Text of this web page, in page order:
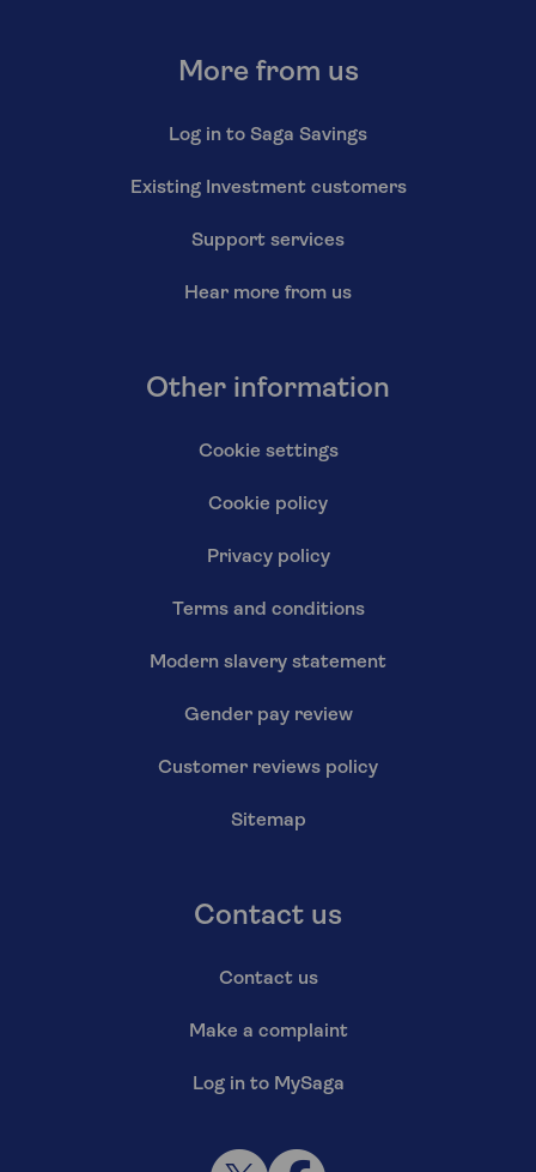
More from us
Log in to Saga Savings
Existing Investment customers
Support services
Hear more from us
Other information
Cookie settings
Cookie policy
Privacy policy
Terms and conditions
Modern slavery statement
Gender pay review
Customer reviews policy
Sitemap
Contact us
Contact us
Make a complaint
Log in to MySaga